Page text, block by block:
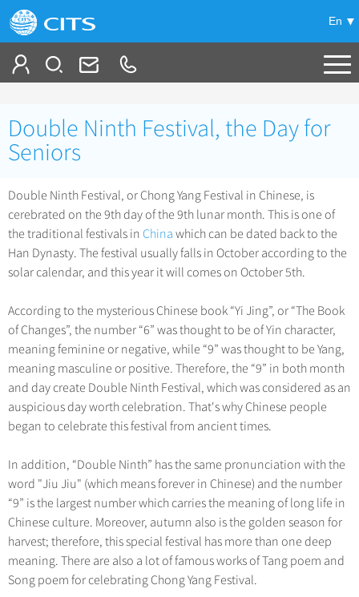
En
China Tours
+
Top 10 China Tours
Classic China Tours
Tibet Tours
China Luxury Tours
Yunnan Tours
No-shopping Tours
China City Tours +
Beijing Tours
Guilin Tours
Shanghai Tours
Xi'an Tours
Hangzhou Tours
More...
Group Tours +
Fun Group Tours
Tibet & Shangri-la Tours
Group One-day Tours
Self Drive Tours
Silk Road Tours
Yangtze Tours
Student Tours
Panda Tours
Trans-Mongolian Train Tours
Ethnic Minorities Tours
Family Tours
More...
Train +
Trans-Siberian Trains Tickets
China Trains Tickets
Meetings & Incentives
Travel Guide
-
Beijing
Shanghai
Guilin
Suzhou
All Cities
Chinese Culture +
Folk Customs
Arts
Festivals
Food & Drink
Sports & Entertainment
Clothing & Accessories
Architecture
What’s Hot? +
World Heritage Sites in China
Chinese Tea
Chinese Zodiac
Chinese Ethnic Groups
Chinese Garden
Events in China
Chinese Visa
China Travel News +
Destinations
Festivals & Events
Flights & Trains
Gallery & Reviews
Double Ninth Festival, the Day for
Seniors
Double Ninth Festival, or Chong Yang Festival in Chinese, is
cerebrated on the 9th day of the 9th lunar month. This is one of
the traditional festivals in China which can be dated back to the
Han Dynasty. The festival usually falls in October according to the
solar calendar, and this year it will comes on October 5th.
According to the mysterious Chinese book “Yi Jing”, or “The Book
of Changes”, the number “6” was thought to be of Yin character,
meaning feminine or negative, while “9” was thought to be Yang,
meaning masculine or positive. Therefore, the “9” in both month
and day create Double Ninth Festival, which was considered as an
auspicious day worth celebration. That's why Chinese people
began to celebrate this festival from ancient times.
In addition, “Double Ninth” has the same pronunciation with the
word "Jiu Jiu" (which means forever in Chinese) and the number
“9” is the largest number which carries the meaning of long life in
Chinese culture. Moreover, autumn also is the golden season for
harvest; therefore, this special festival has more than one deep
meaning. There are also a lot of famous works of Tang poem and
Song poem for celebrating Chong Yang Festival.